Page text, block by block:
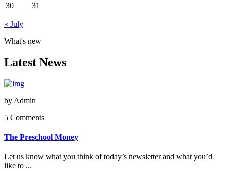
30 31
« July
What's new
Latest News
by Admin
5 Comments
The Preschool Money
Let us know what you think of today’s newsletter and what you’d
like to ...